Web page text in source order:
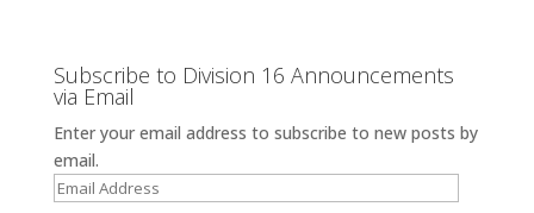
Subscribe to Division 16 Announcements
via Email
Enter your email address to subscribe to new posts by
email.
Email